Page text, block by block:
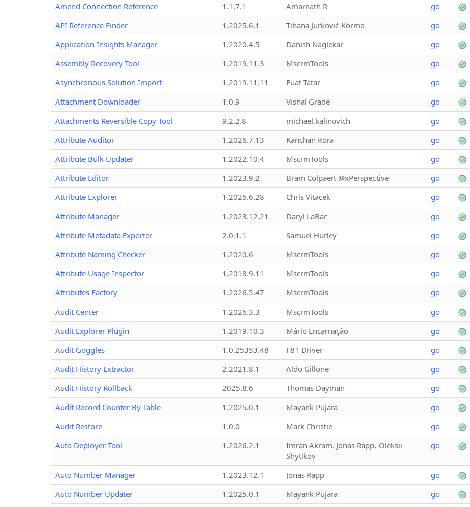
Amend Connection Reference
1.1.7.1 Amarnath R go
API Reference Finder
1.2025.6.1 Tihana Jurković-Kormo go
Application Insights Manager
1.2020.4.5 Danish Naglekar go
Assembly Recovery Tool
1.2019.11.3 MscrmTools go
Asynchronous Solution Import
1.2019.11.11 Fuat Tatar go
Attachment Downloader
1.0.9 Vishal Grade go
Attachments Reversible Copy Tool
9.2.2.8 michael.kalinovich go
Attribute Auditor
1.2026.7.13 Kanchan Kora go
Attribute Bulk Updater
1.2022.10.4 MscrmTools go
Attribute Editor
1.2023.9.2 Bram Colpaert @xPerspective go
Attribute Explorer
1.2026.6.28 Chris Vitacek go
Attribute Manager
1.2023.12.21 Daryl LaBar go
Attribute Metadata Exporter
2.0.1.1 Samuel Hurley go
Attribute Naming Checker
1.2020.6 MscrmTools go
Attribute Usage Inspector
1.2018.9.11 MscrmTools go
Attributes Factory
1.2026.5.47 MscrmTools go
Audit Center
1.2026.3.3 MscrmTools go
Audit Explorer Plugin
1.2019.10.3 Mário Encarnação go
Audit Goggles
1.0.25353.48 F81 Driver go
Audit History Extractor
2.2021.8.1 Aldo Gillone go
Audit History Rollback
2025.8.6 Thomas Dayman go
Audit Record Counter By Table
1.2025.0.1 Mayank Pujara go
Audit Restore
1.0.0 Mark Christie go
Auto Deployer Tool
1.2026.2.1
Imran Akram, Jonas Rapp, Oleksii
Shytikov
go
Auto Number Manager 1.2023.12.1 Jonas Rapp go
Auto Number Updater
1.2025.0.1 Mayank Pujara go